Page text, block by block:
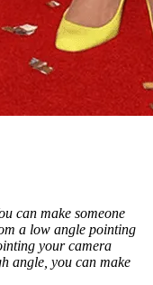
can make someone
a low angle pointing
your camera
angle, you can make